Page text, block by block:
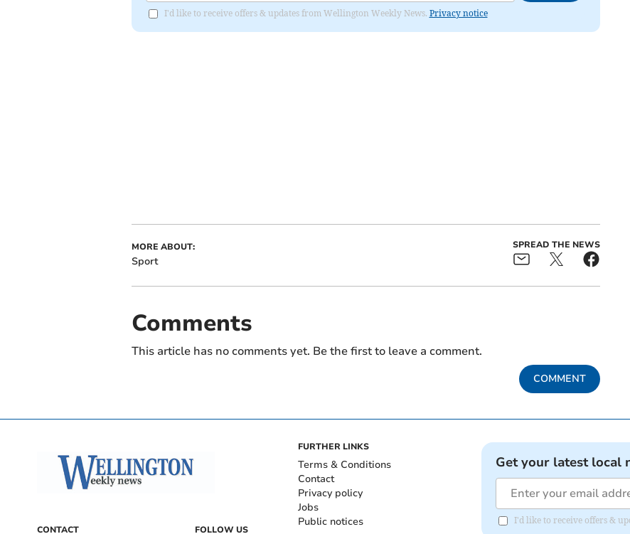
I'd like to receive offers & updates from Wellington Weekly News. Privacy notice
MORE ABOUT:
Sport
SPREAD THE NEWS
Comments
This article has no comments yet. Be the first to leave a comment.
COMMENT
CONTACT FOLLOW US
FURTHER LINKS
Terms & Conditions
Contact
Privacy policy
Jobs
Public notices
Get your latest local
I'd like to receive offers &